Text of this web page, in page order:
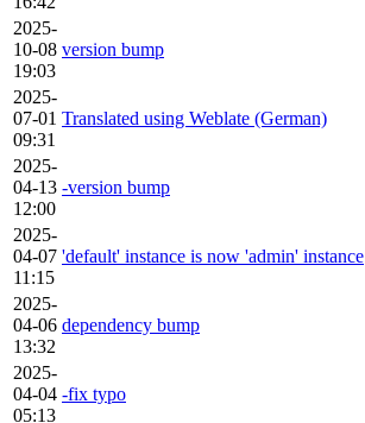
2025-
10-08
19:03
version bump
2025-
07-01
09:31
Translated using Weblate (German)
2025-
04-13
12:00
-version bump
2025-
04-07
11:15
'default' instance is now 'admin' instance
2025-
04-06
13:32
dependency bump
2025-
04-04
05:13
-fix typo